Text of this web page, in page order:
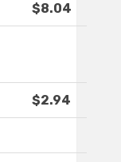
$8.04
$2.94